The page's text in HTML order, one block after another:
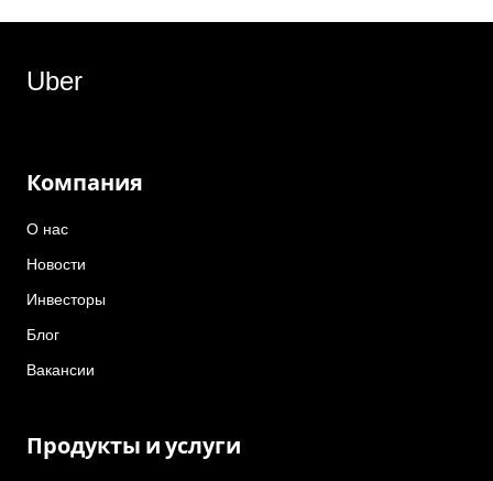
Uber
Компания
О нас
Новости
Инвесторы
Блог
Вакансии
Продукты и услуги